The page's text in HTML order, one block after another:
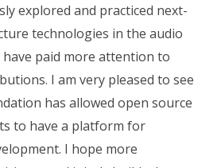
explored and practiced next-
technologies in the audio
have paid more attention to
I am very pleased to see
has allowed open source
to have a platform for
I hope more